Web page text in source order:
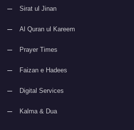
Sirat ul Jinan
Al Quran ul Kareem
Prayer Times
Faizan e Hadees
Digital Services
Kalma & Dua